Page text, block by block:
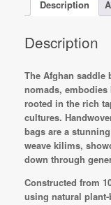
Description
Description
The Afghan saddle
nomads,
rooted in the rich
cultures.
bags are a
weave kilims,
down through
Constructed from
using natural